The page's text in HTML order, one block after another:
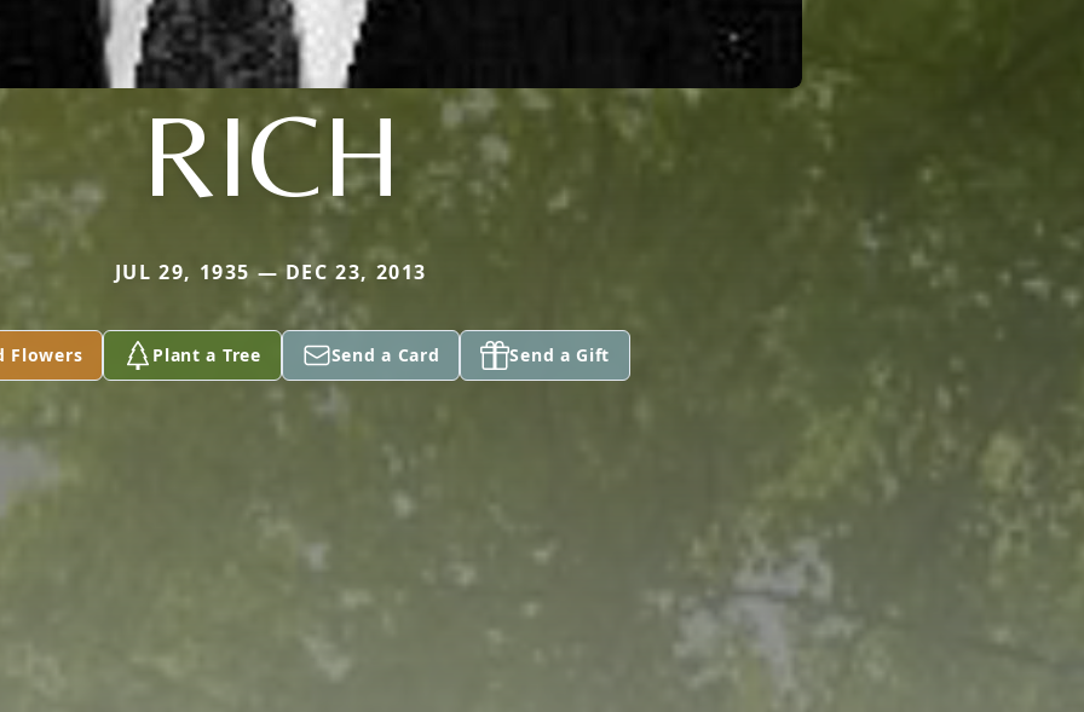
RICH
JUL 29, 1935 — DEC 23, 2013
Flowers Plant a Tree Send a Card Send a Gift